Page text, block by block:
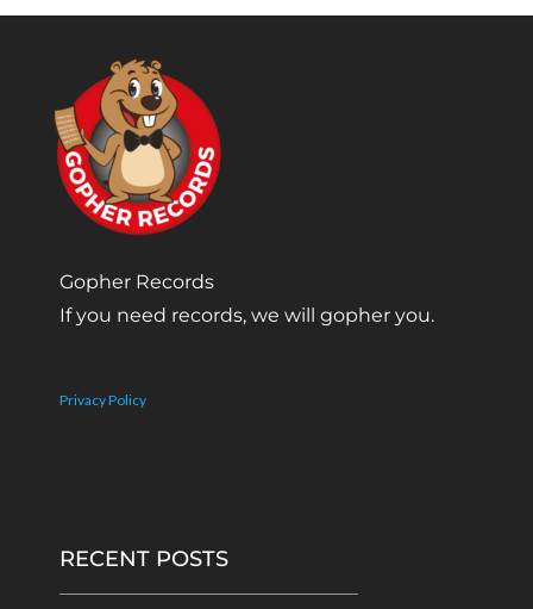
Gopher Records
If you need records, we will gopher you.
Privacy Policy
RECENT POSTS